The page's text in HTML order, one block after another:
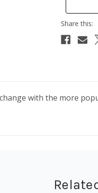
with the more